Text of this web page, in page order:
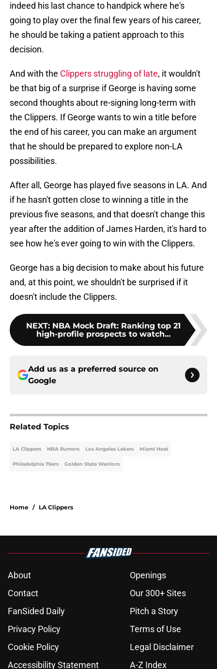
indeed his last chance to handpick where he's
going to play over the final few years of his career,
he should be taking a patient approach to this
decision.
And with the Clippers struggling of late, it wouldn't
be that big of a surprise if George is having some
second thoughts about re-signing long-term with
the Clippers. If George wants to win a title before
the end of his career, you can make an argument
that he should be prepared to explore non-LA
possibilities.
After all, George has played five seasons in LA. And
if he hasn't gotten close to winning a title in the
previous five seasons, and that doesn't change this
year after the addition of James Harden, it's hard to
see how he's ever going to win with the Clippers.
George has a big decision to make about his future
and, at this point, we shouldn't be surprised if it
doesn't include the Clippers.
NEXT: NBA Mock Draft: Ranking top 21
high-profile prospects to watch...
Add us as a preferred source on
Google
Related Topics
LA Clippers NBA Rumors Los Angeles Lakers Miami Heat
Philadelphia 76ers Golden State Warriors
Home / LA Clippers
About
Openings
Contact
Our 300+ Sites
FanSided Daily
Pitch a Story
Privacy Policy
Terms of Use
Cookie Policy
Legal Disclaimer
Accessibility Statement
A-Z Index